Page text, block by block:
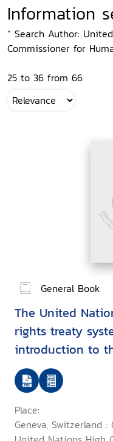
Information
“ Search Author:
Commissioner for
25 to 36 from 66
General Book
The United
rights treaty
introduction to
rights treaties
bodies
Place:
Geneva, Switzerland